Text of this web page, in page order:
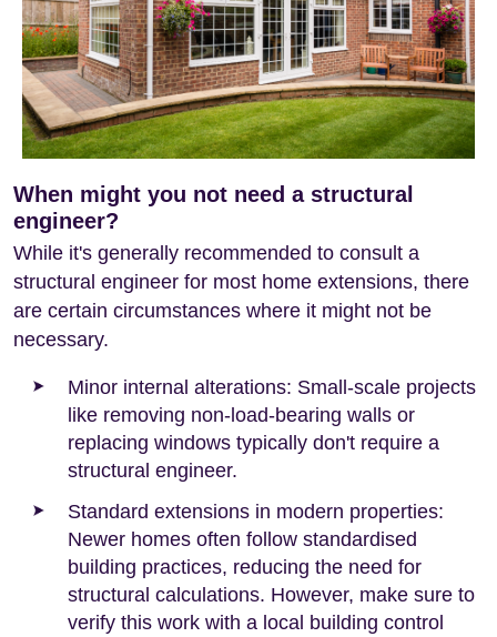
When might you not need a structural
engineer?
While it's generally recommended to consult a
structural engineer for most home extensions, there
are certain circumstances where it might not be
necessary.
Minor internal alterations: Small-scale projects
like removing non-load-bearing walls or
replacing windows typically don't require a
structural engineer.
Standard extensions in modern properties:
Newer homes often follow standardised
building practices, reducing the need for
structural calculations. However, make sure to
verify this work with a local building control